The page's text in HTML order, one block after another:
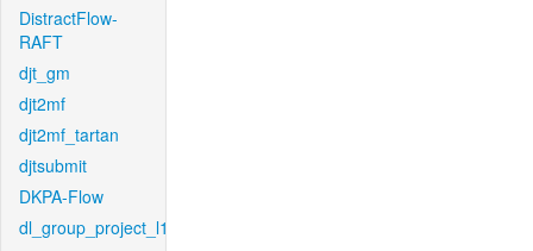
DistractFlow-
RAFT
djt_gm
djt2mf
djt2mf_tartan
djtsubmit
DKPA-Flow
dl_group_project_l1